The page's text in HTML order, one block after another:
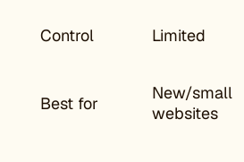
Control Limited
Best for
New/small
websites